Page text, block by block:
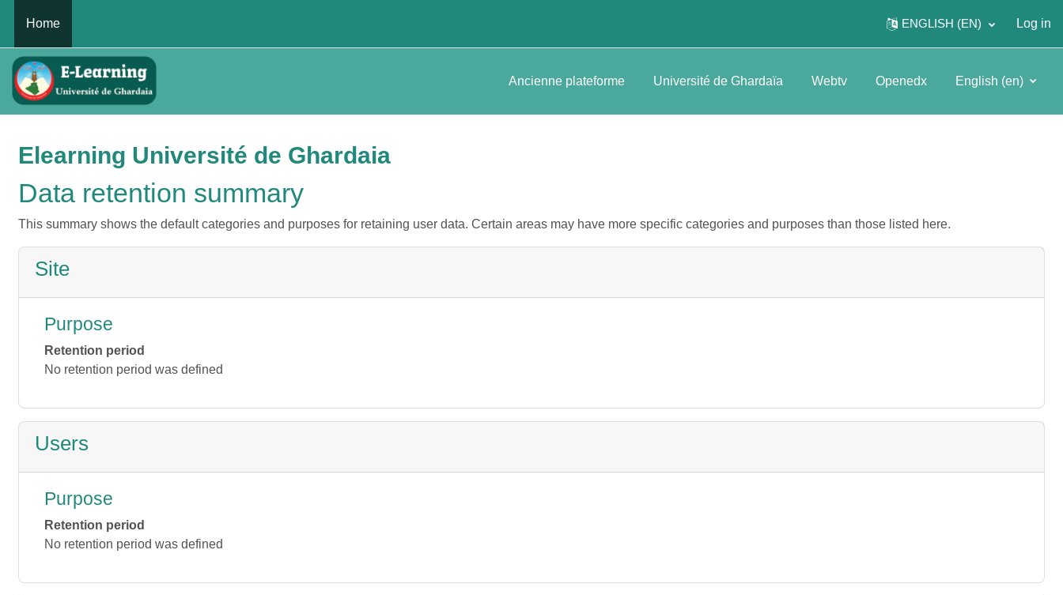
Home
ENGLISH ‎(EN)‎ Log in
Ancienne plateforme Université de Ghardaïa Webtv Openedx English ‎(en)‎
Elearning Université de Ghardaia
Data retention summary
This summary shows the default categories and purposes for retaining user data. Certain areas may have more specific categories and purposes than those listed here.
Site
Purpose
Retention period
No retention period was defined
Users
Purpose
Retention period
No retention period was defined